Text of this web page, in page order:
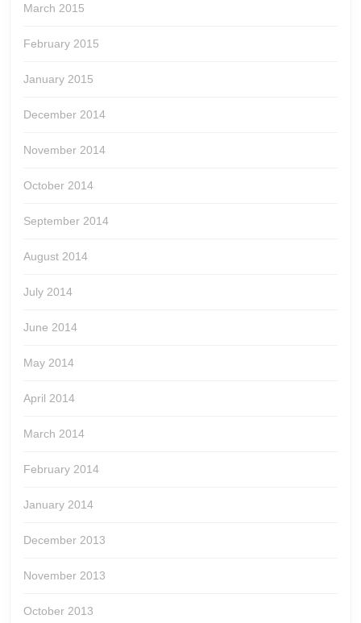
March 2015
February 2015
January 2015
December 2014
November 2014
October 2014
September 2014
August 2014
July 2014
June 2014
May 2014
April 2014
March 2014
February 2014
January 2014
December 2013
November 2013
October 2013